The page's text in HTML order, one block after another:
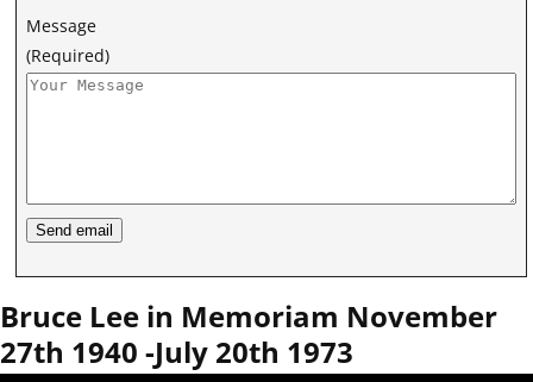
Message
(Required)
Bruce Lee in Memoriam November
27th 1940 -July 20th 1973